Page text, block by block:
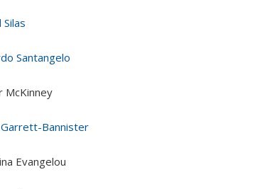
Silas
Santangelo
McKinney
Garrett-Bannister
Evangelou